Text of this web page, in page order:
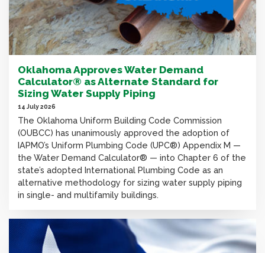
Oklahoma Approves Water Demand
Calculator® as Alternate Standard for
Sizing Water Supply Piping
14 July 2026
The Oklahoma Uniform Building Code Commission
(OUBCC) has unanimously approved the adoption of
IAPMO’s Uniform Plumbing Code (UPC®) Appendix M —
the Water Demand Calculator® — into Chapter 6 of the
state’s adopted International Plumbing Code as an
alternative methodology for sizing water supply piping
in single- and multifamily buildings.